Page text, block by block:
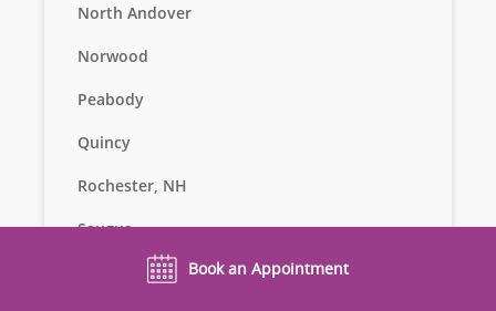
North Andover
Norwood
Peabody
Quincy
Rochester, NH
Saugus
Book an Appointment